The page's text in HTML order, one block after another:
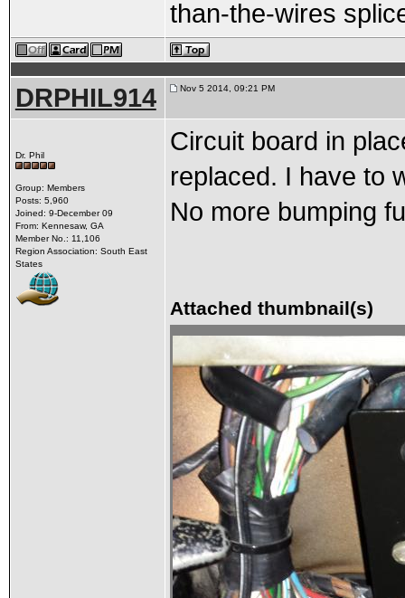
than-the-wires
DRPHIL914 Nov 5 2014, 09:21 PM
Dr. Phil
Group: Members
Posts: 5,960
Joined: 9-December 09
From: Kennesaw, GA
Member No.: 11,106
Region Association: South East
States
Circuit board in
replaced. I have to
No more bumping
Attached thumbnail(s)